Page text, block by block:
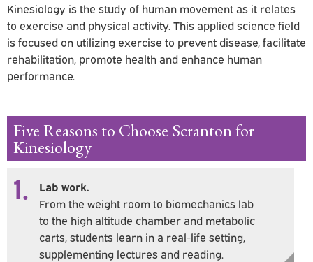
Kinesiology is the study of human movement as it relates
to exercise and physical activity. This applied science field
is focused on utilizing exercise to prevent disease, facilitate
rehabilitation, promote health and enhance human
performance.
Five Reasons to Choose Scranton for
Kinesiology
1.
Lab work.
From the weight room to biomechanics lab
to the high altitude chamber and metabolic
carts, students learn in a real-life setting,
supplementing lectures and reading.